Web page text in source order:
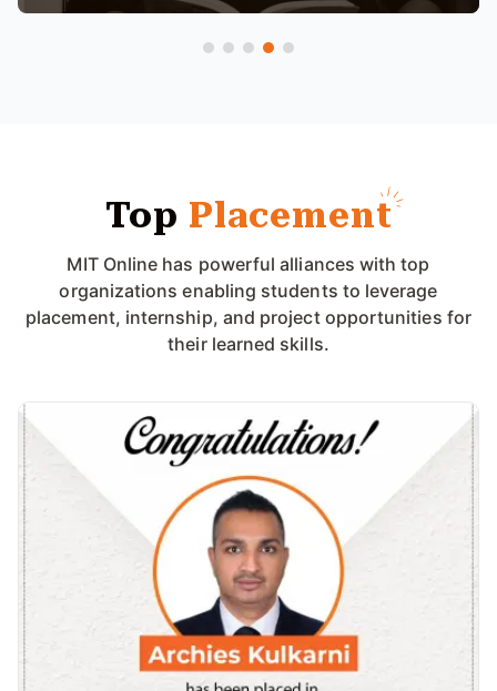
Top Placement
MIT Online has powerful alliances with top
organizations enabling students to leverage
placement, internship, and project opportunities for
their learned skills.